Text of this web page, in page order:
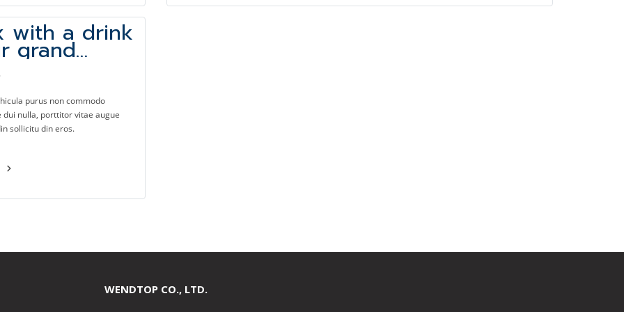
with a drink
grand
bar
purus non commodo
dui nulla, porttitor vitae augue
sollicitu din eros.
WENDTOP CO., LTD.